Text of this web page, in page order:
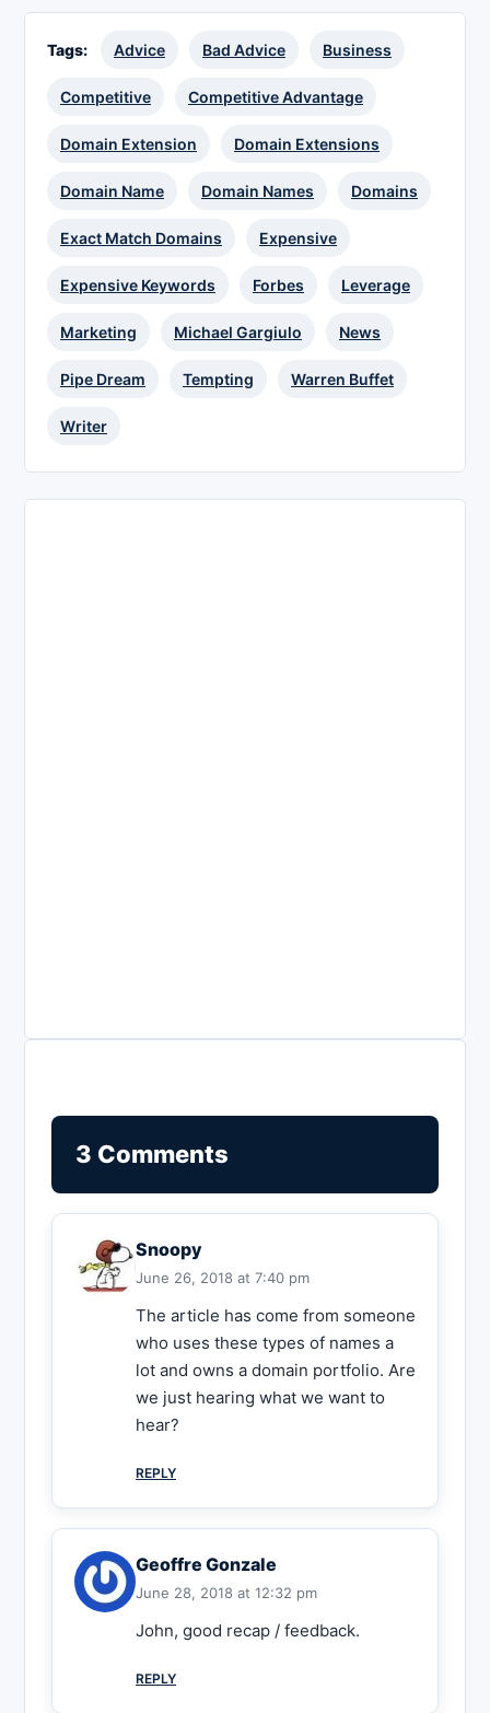
Tags: Advice Bad Advice Business
Competitive Competitive Advantage
Domain Extension Domain Extensions
Domain Name Domain Names Domains
Exact Match Domains Expensive
Expensive Keywords Forbes Leverage
Marketing Michael Gargiulo News
Pipe Dream Tempting Warren Buffet
Writer
3 Comments
Snoopy
June 26, 2018 at 7:40 pm
The article has come from someone
who uses these types of names a
lot and owns a domain portfolio. Are
we just hearing what we want to
hear?
REPLY
Geoffre Gonzale
June 28, 2018 at 12:32 pm
John, good recap / feedback.
REPLY